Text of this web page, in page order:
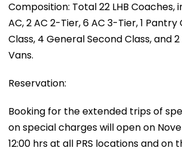
Composition: Total 22 LHB Coaches,
AC, 2 AC 2-Tier, 6 AC 3-Tier, 1
Class, 4 General Second Class, and
Vans.
Reservation:
Booking for the extended trips of
on special charges will open on
12:00 hrs at all PRS locations and on